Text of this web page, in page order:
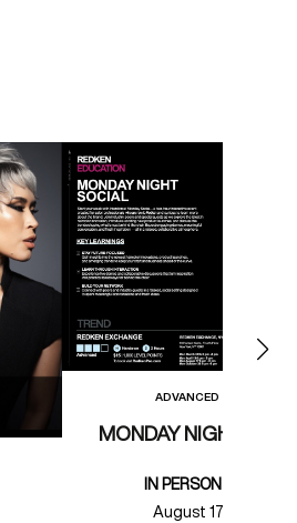
ADVANCED
MONDAY NIGHT
IN PERSON CLASS
August 17, 2026